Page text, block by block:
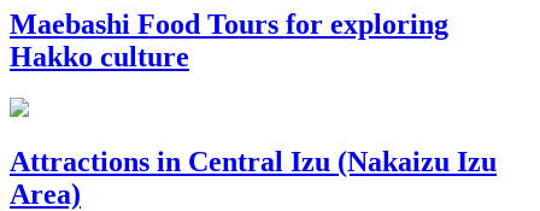
Maebashi Food Tours for exploring
Hakko culture
Attractions in Central Izu (Nakaizu Izu
Area)